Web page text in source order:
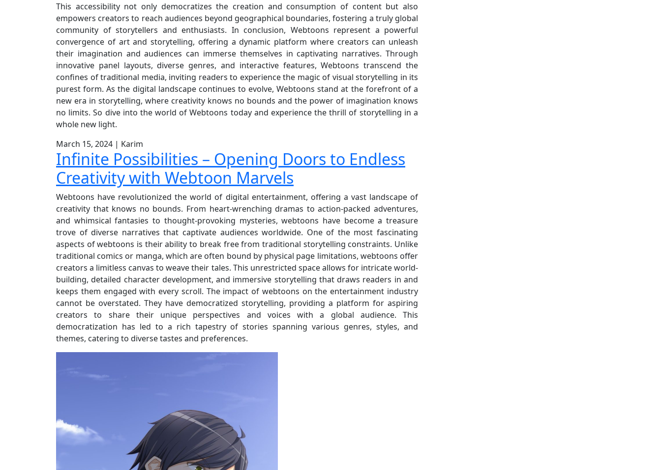
This accessibility not only democratizes the creation and consumption of content but also
empowers creators to reach audiences beyond geographical boundaries, fostering a truly global
community of storytellers and enthusiasts. In conclusion, Webtoons represent a powerful
convergence of art and storytelling, offering a dynamic platform where creators can unleash
their imagination and audiences can immerse themselves in captivating narratives. Through
innovative panel layouts, diverse genres, and interactive features, Webtoons transcend the
confines of traditional media, inviting readers to experience the magic of visual storytelling in its
purest form. As the digital landscape continues to evolve, Webtoons stand at the forefront of a
new era in storytelling, where creativity knows no bounds and the power of imagination knows
no limits. So dive into the world of Webtoons today and experience the thrill of storytelling in a
whole new light.
March 15, 2024 | Karim
Infinite Possibilities – Opening Doors to Endless
Creativity with Webtoon Marvels
Webtoons have revolutionized the world of digital entertainment, offering a vast landscape of
creativity that knows no bounds. From heart-wrenching dramas to action-packed adventures,
and whimsical fantasies to thought-provoking mysteries, webtoons have become a treasure
trove of diverse narratives that captivate audiences worldwide. One of the most fascinating
aspects of webtoons is their ability to break free from traditional storytelling constraints. Unlike
traditional comics or manga, which are often bound by physical page limitations, webtoons offer
creators a limitless canvas to weave their tales. This unrestricted space allows for intricate world-
building, detailed character development, and immersive storytelling that draws readers in and
keeps them engaged with every scroll. The impact of webtoons on the entertainment industry
cannot be overstated. They have democratized storytelling, providing a platform for aspiring
creators to share their unique perspectives and voices with a global audience. This
democratization has led to a rich tapestry of stories spanning various genres, styles, and
themes, catering to diverse tastes and preferences.